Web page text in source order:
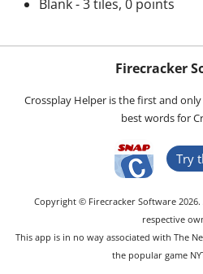
Blank - 3 tiles, 0 points
Firecracker
Crossplay Helper is the first and
best words for
Try
Copyright © Firecracker Software
respective
This app is in no way associated with The
the popular game